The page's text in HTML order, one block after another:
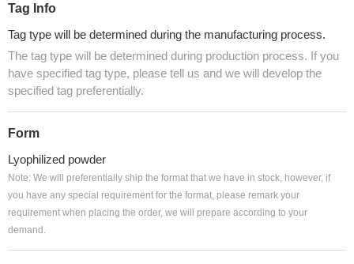
Tag Info
Tag type will be determined during the manufacturing process.
The tag type will be determined during production process. If you
have specified tag type, please tell us and we will develop the
specified tag preferentially.
Form
Lyophilized powder
Note: We will preferentially ship the format that we have in stock, however, if
you have any special requirement for the format, please remark your
requirement when placing the order, we will prepare according to your
demand.